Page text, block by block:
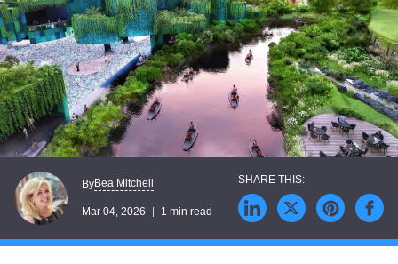
ByBea Mitchell
Mar 04, 2026 1 min read